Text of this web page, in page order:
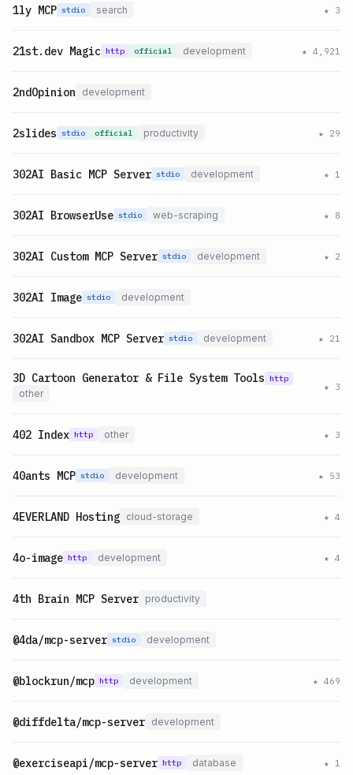
1ly MCP stdio search ★ 3
21st.dev Magic http official development ★ 4,921
2ndOpinion development
2slides stdio official productivity ★ 29
302AI Basic MCP Server stdio development ★ 1
302AI BrowserUse stdio web-scraping ★ 8
302AI Custom MCP Server stdio development ★ 2
302AI Image stdio development
302AI Sandbox MCP Server stdio development ★ 21
3D Cartoon Generator & File System Tools http
other
★ 3
402 Index http other ★ 3
40ants MCP stdio development ★ 53
4EVERLAND Hosting cloud-storage ★ 4
4o-image http development ★ 4
4th Brain MCP Server productivity
@4da/mcp-server stdio development
@blockrun/mcp http development ★ 469
@diffdelta/mcp-server development
@exerciseapi/mcp-server http database ★ 1